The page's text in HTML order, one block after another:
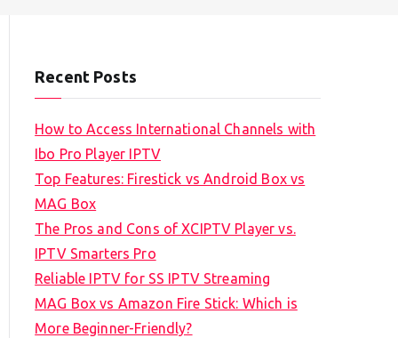
Recent Posts
How to Access International Channels with
Ibo Pro Player IPTV
Top Features: Firestick vs Android Box vs
MAG Box
The Pros and Cons of XCIPTV Player vs.
IPTV Smarters Pro
Reliable IPTV for SS IPTV Streaming
MAG Box vs Amazon Fire Stick: Which is
More Beginner-Friendly?